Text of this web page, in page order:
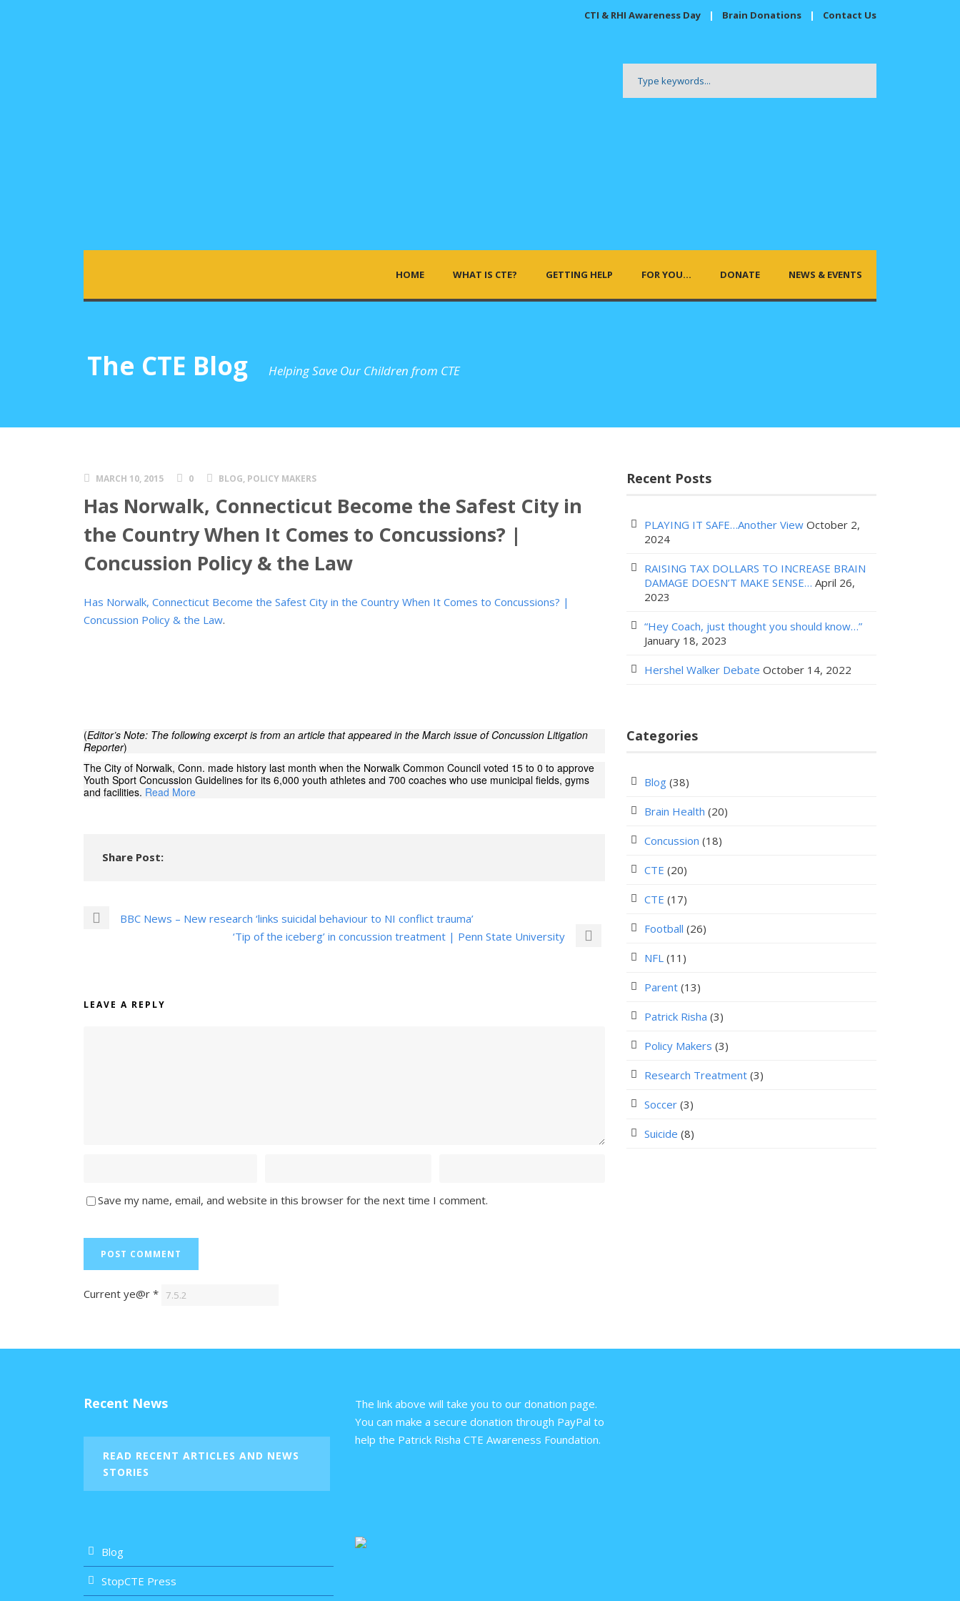
CTI & RHI Awareness Day | Brain Donations | Contact Us
HOME WHAT IS CTE? GETTING HELP FOR YOU… DONATE NEWS & EVENTS
The CTE Blog Helping Save Our Children from CTE
MARCH 10, 2015 0 BLOG, POLICY MAKERS
Has Norwalk, Connecticut Become the Safest City in
the Country When It Comes to Concussions? |
Concussion Policy & the Law
Has Norwalk, Connecticut Become the Safest City in the Country When It Comes to Concussions? |
Concussion Policy & the Law.
(Editor’s Note: The following excerpt is from an article that appeared in the March issue of Concussion Litigation
Reporter)
The City of Norwalk, Conn. made history last month when the Norwalk Common Council voted 15 to 0 to approve
Youth Sport Concussion Guidelines for its 6,000 youth athletes and 700 coaches who use municipal fields, gyms
and facilities. Read More
Share Post:
BBC News – New research ‘links suicidal behaviour to NI conflict trauma’
‘Tip of the iceberg’ in concussion treatment | Penn State University
LEAVE A REPLY
Save my name, email, and website in this browser for the next time I comment.
Current ye@r *
Recent Posts
PLAYING IT SAFE…Another View October 2,
2024
RAISING TAX DOLLARS TO INCREASE BRAIN
DAMAGE DOESN’T MAKE SENSE… April 26,
2023
“Hey Coach, just thought you should know…”
January 18, 2023
Hershel Walker Debate October 14, 2022
Categories
Blog (38)
Brain Health (20)
Concussion (18)
CTE (20)
CTE (17)
Football (26)
NFL (11)
Parent (13)
Patrick Risha (3)
Policy Makers (3)
Research Treatment (3)
Soccer (3)
Suicide (8)
Recent News
READ RECENT ARTICLES AND NEWS
STORIES
Blog
StopCTE Press
The link above will take you to our donation page.
You can make a secure donation through PayPal to
help the Patrick Risha CTE Awareness Foundation.